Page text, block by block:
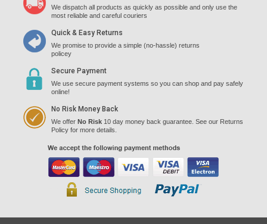
We dispatch all products as quickly as possible and only use the
most reliable and careful couriers
Quick & Easy Returns
We promise to provide a simple (no-hassle) returns
policey
Secure Payment
We use secure payment systems so you can shop and pay safely
online!
No Risk Money Back
We offer No Risk 10 day money back guarantee. See our Returns
Policy for more details.